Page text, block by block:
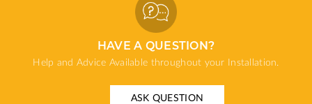
HAVE A QUESTION?
Help and Advice Available throughout your Installation.
ASK QUESTION